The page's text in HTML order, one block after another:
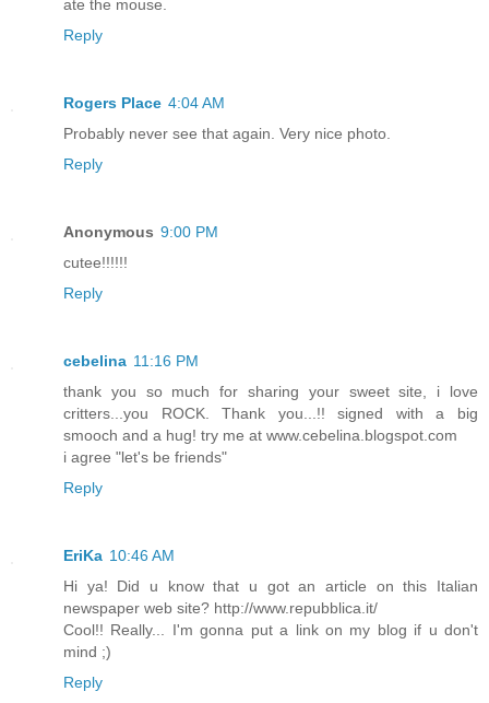
ate the mouse.
Reply
Rogers Place 4:04 AM
Probably never see that again. Very nice photo.
Reply
Anonymous 9:00 PM
cutee!!!!!!
Reply
cebelina 11:16 PM
thank you so much for sharing your sweet site, i love
critters...you ROCK. Thank you...!! signed with a big
smooch and a hug! try me at www.cebelina.blogspot.com
i agree "let's be friends"
Reply
EriKa 10:46 AM
Hi ya! Did u know that u got an article on this Italian
newspaper web site? http://www.repubblica.it/
Cool!! Really... I'm gonna put a link on my blog if u don't
mind ;)
Reply